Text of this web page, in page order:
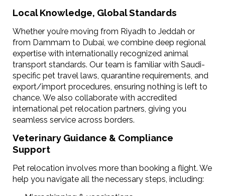
Local Knowledge, Global Standards
Whether you’re moving from Riyadh to Jeddah or
from Dammam to Dubai, we combine deep regional
expertise with internationally recognized animal
transport standards. Our team is familiar with Saudi-
specific pet travel laws, quarantine requirements, and
export/import procedures, ensuring nothing is left to
chance. We also collaborate with accredited
international pet relocation partners, giving you
seamless service across borders.
Veterinary Guidance & Compliance
Support
Pet relocation involves more than booking a flight. We
help you navigate all the necessary steps, including: